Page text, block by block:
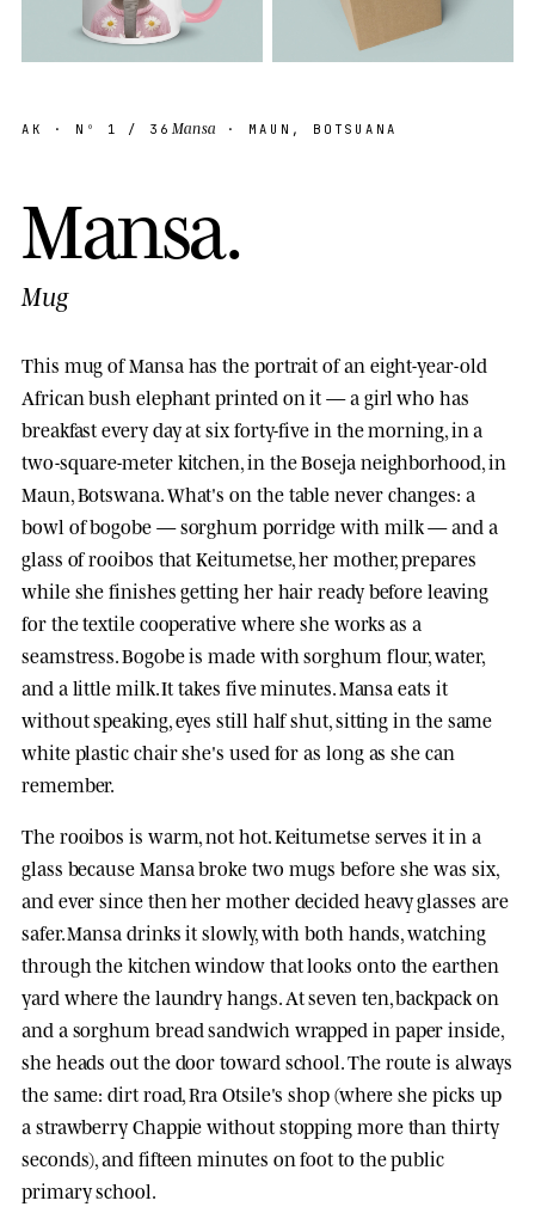
AK · Nº 1 / 36 Mansa · MAUN, BOTSUANA
Mansa.
Mug
This mug of Mansa has the portrait of an eight-year-old
African bush elephant printed on it — a girl who has
breakfast every day at six forty-five in the morning, in a
two-square-meter kitchen, in the Boseja neighborhood, in
Maun, Botswana. What's on the table never changes: a
bowl of bogobe — sorghum porridge with milk — and a
glass of rooibos that Keitumetse, her mother, prepares
while she finishes getting her hair ready before leaving
for the textile cooperative where she works as a
seamstress. Bogobe is made with sorghum flour, water,
and a little milk. It takes five minutes. Mansa eats it
without speaking, eyes still half shut, sitting in the same
white plastic chair she's used for as long as she can
remember.
The rooibos is warm, not hot. Keitumetse serves it in a
glass because Mansa broke two mugs before she was six,
and ever since then her mother decided heavy glasses are
safer. Mansa drinks it slowly, with both hands, watching
through the kitchen window that looks onto the earthen
yard where the laundry hangs. At seven ten, backpack on
and a sorghum bread sandwich wrapped in paper inside,
she heads out the door toward school. The route is always
the same: dirt road, Rra Otsile's shop (where she picks up
a strawberry Chappie without stopping more than thirty
seconds), and fifteen minutes on foot to the public
primary school.